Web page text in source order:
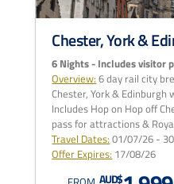
Chester, York &
6 Nights - Includes visitor
Overview: 6 day rail city
Chester, York & Edinburgh
Includes Hop on Hop off
pass for attractions &
Travel Dates: 01/07/26 -
Offer Expires: 17/08/26
AUD$